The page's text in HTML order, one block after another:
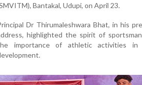
Bantakal, Udupi, on April 23.
Dr Thirumaleshwara Bhat, in his
highlighted the spirit of
importance of athletic activities in